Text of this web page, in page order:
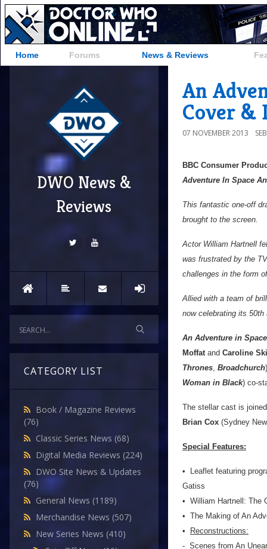
Home Forums News & Reviews
DWO News &
Reviews
CATEGORY LIST
Book / Magazine Reviews
(76)
Classic Series News (68)
Digital Media Reviews (224)
DWO Site News & Updates
(76)
General News (1189)
Merchandise News (507)
New Series News (410)
An
Cover &
07 NOVEMBER 2013
BBC Consumer
Adventure In Space
This fantastic one-off
brought to the screen.
Actor William Hartnell
was frustrated by the
challenges in the form
Allied with a team of
now celebrating its 50th
An Adventure in
Moffatand Caroline
Thrones, Broadchurch
Woman in Black) co-
The stellar cast is
Brian Cox (Sydney
Special Features:
•
Leaflet featuring
Gatiss
• William Hartnell: The
• The Making of An
•
Reconstructions:
- Scenes from An